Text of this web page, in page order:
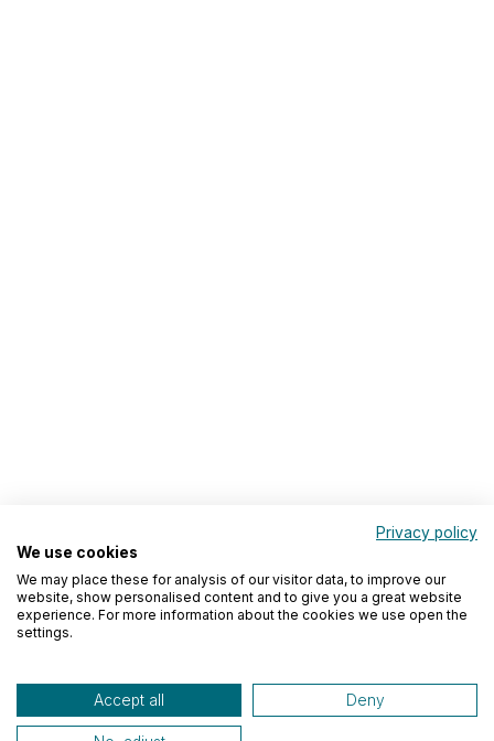
Privacy policy
We use cookies
We may place these for analysis of our visitor data, to improve our
website, show personalised content and to give you a great website
experience. For more information about the cookies we use open the
settings.
Accept all Deny